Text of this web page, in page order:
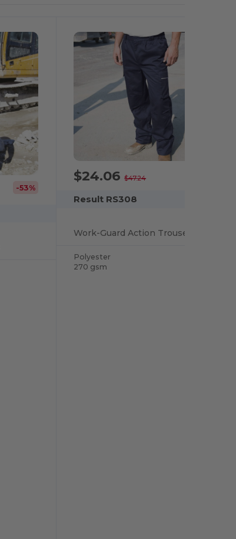
-53%
$24.06$47.24
Result RS308
Work-Guard Action Trousers
Polyester
270 gsm